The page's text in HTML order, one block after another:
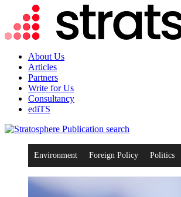
About Us
Articles
Partners
Write for Us
Consultancy
ediTS
search
Environment Foreign Policy Politics